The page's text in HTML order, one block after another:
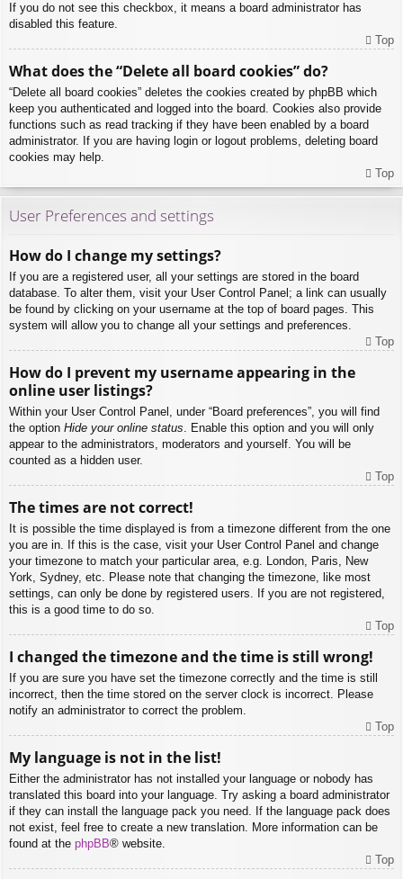
If you do not see this checkbox, it means a board administrator has
disabled this feature.
Top
What does the “Delete all board cookies” do?
“Delete all board cookies” deletes the cookies created by phpBB which
keep you authenticated and logged into the board. Cookies also provide
functions such as read tracking if they have been enabled by a board
administrator. If you are having login or logout problems, deleting board
cookies may help.
Top
User Preferences and settings
How do I change my settings?
If you are a registered user, all your settings are stored in the board
database. To alter them, visit your User Control Panel; a link can usually
be found by clicking on your username at the top of board pages. This
system will allow you to change all your settings and preferences.
Top
How do I prevent my username appearing in the
online user listings?
Within your User Control Panel, under “Board preferences”, you will find
the option Hide your online status . Enable this option and you will only
appear to the administrators, moderators and yourself. You will be
counted as a hidden user.
Top
The times are not correct!
It is possible the time displayed is from a timezone different from the one
you are in. If this is the case, visit your User Control Panel and change
your timezone to match your particular area, e.g. London, Paris, New
York, Sydney, etc. Please note that changing the timezone, like most
settings, can only be done by registered users. If you are not registered,
this is a good time to do so.
Top
I changed the timezone and the time is still wrong!
If you are sure you have set the timezone correctly and the time is still
incorrect, then the time stored on the server clock is incorrect. Please
notify an administrator to correct the problem.
Top
My language is not in the list!
Either the administrator has not installed your language or nobody has
translated this board into your language. Try asking a board administrator
if they can install the language pack you need. If the language pack does
not exist, feel free to create a new translation. More information can be
found at the phpBB® website.
Top